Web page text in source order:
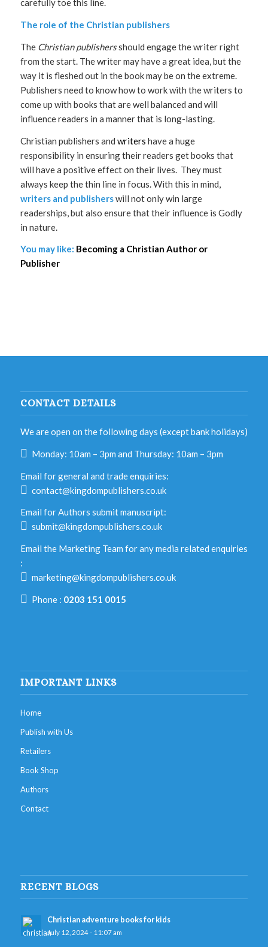
carefully toe this line.
The role of the Christian publishers
TheChristian publishersshould engage the writer right
from the start. The writer may have a great idea, but the
way it is fleshed out in the book may be on the extreme.
Publishers need to know how to work with the writers to
come up with books that are well balanced and will
influence readers in a manner that is long-lasting.
Christian publishers and writers have a huge
responsibility in ensuring their readers get books that
will have a positive effect on their lives. They must
always keep the thin line in focus. With this in mind,
writers and publisherswill not only win large
readerships, but also ensure that their influence is Godly
in nature.
You may like: Becoming a Christian Author or
Publisher
CONTACT DETAILS
We are open on the following days (except bank holidays)
Monday: 10am – 3pm and Thursday: 10am – 3pm
Email for general and trade enquiries:
contact@kingdompublishers.co.uk
Email for Authors submit manuscript:
submit@kingdompublishers.co.uk
Email the Marketing Team for any media related enquiries
:
marketing@kingdompublishers.co.uk
Phone : 0203 151 0015
IMPORTANT LINKS
Home
Publish with Us
Retailers
Book Shop
Authors
Contact
RECENT BLOGS
Christian adventure books for kids
July 12, 2024 - 11:07 am